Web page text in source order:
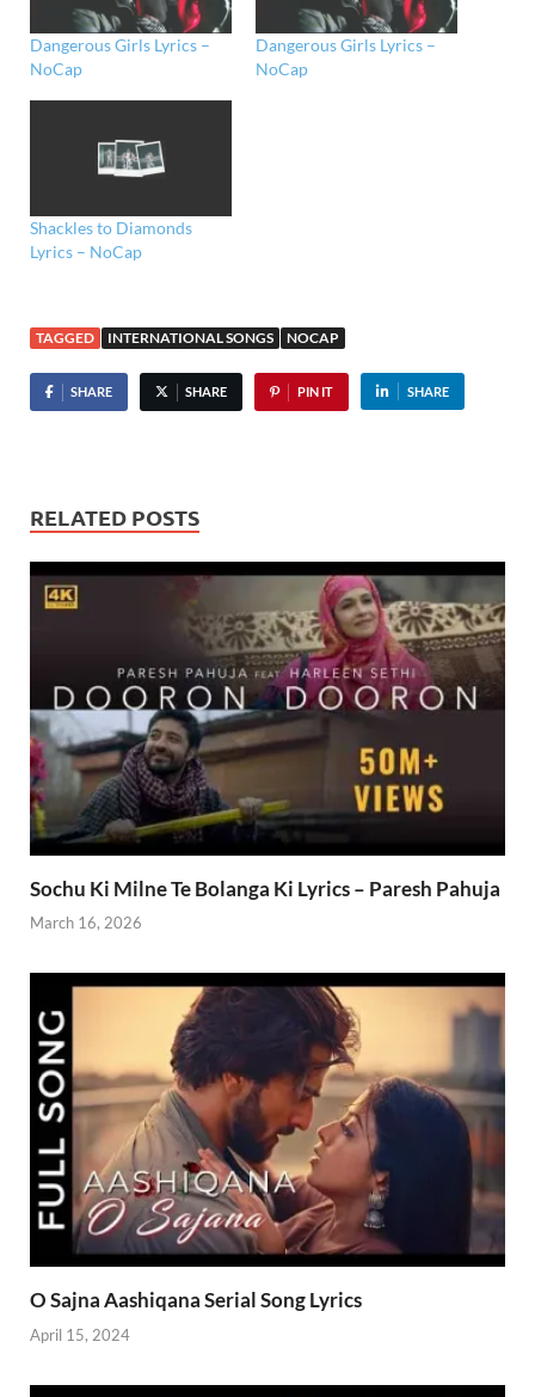
Dangerous Girls Lyrics –
NoCap
Dangerous Girls Lyrics –
NoCap
Shackles to Diamonds
Lyrics – NoCap
TAGGED INTERNATIONAL SONGS NOCAP
SHARE SHARE PIN IT SHARE
RELATED POSTS
Sochu Ki Milne Te Bolanga Ki Lyrics – Paresh Pahuja
March 16, 2026
O Sajna Aashiqana Serial Song Lyrics
April 15, 2024